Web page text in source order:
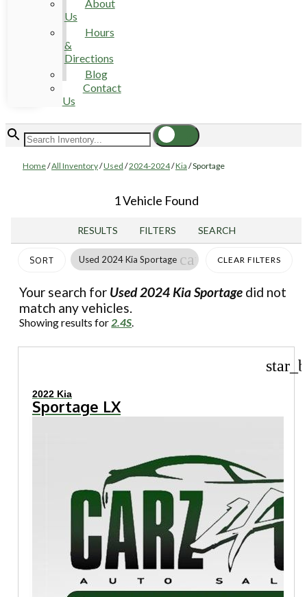
About
Us
Hours
&
Directions
Blog
Contact
Us
Home/All Inventory/Used /2024-2024/Kia /Sportage
1 Vehicle Found
RESULTS FILTERS SEARCH
SORT Used 2024 Kia Sportage cancelCLEAR FILTERS
Your search for Used 2024 Kia Sportage did not
match any vehicles.
Showing results for2.4S.
2022 Kia
Sportage LX